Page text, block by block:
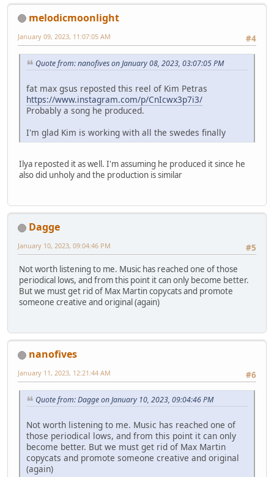
melodicmoonlight
#4
January 09, 2023, 11:07:05 AM
Quote from: nanofives on January 08, 2023, 03:07:05 PM
fat max gsus reposted this reel of Kim Petras
https://www.instagram.com/p/CnIcwx3p7i3/
Probably a song he produced.
I'm glad Kim is working with all the swedes finally
Ilya reposted it as well. I'm assuming he produced it since he
also did unholy and the production is similar
Dagge
#5
January 10, 2023, 09:04:46 PM
Not worth listening to me. Music has reached one of those
periodical lows, and from this point it can only become better.
But we must get rid of Max Martin copycats and promote
someone creative and original (again)
nanofives
#6
January 11, 2023, 12:21:44 AM
Quote from: Dagge on January 10, 2023, 09:04:46 PM
Not worth listening to me. Music has reached one of
those periodical lows, and from this point it can only
become better. But we must get rid of Max Martin
copycats and promote someone creative and original
(again)